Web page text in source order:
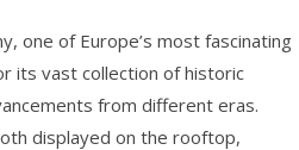
one of Europe’s most fascinating
its vast collection of historic
from different eras.
displayed on the rooftop,